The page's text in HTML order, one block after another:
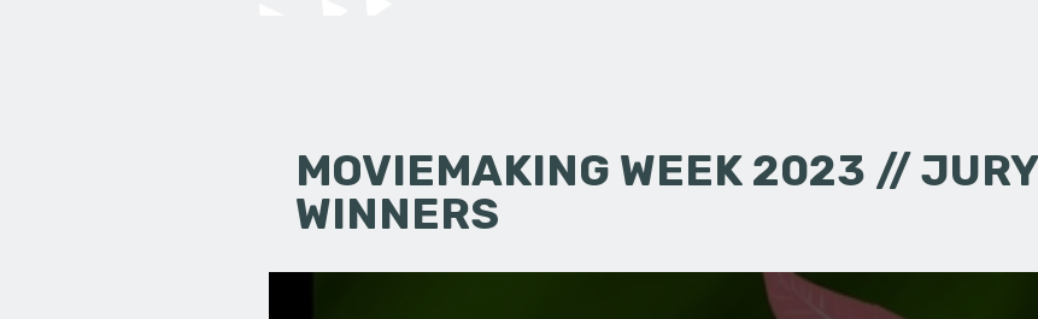
MOVIEMAKING WEEK 2023 // JURY
WINNERS